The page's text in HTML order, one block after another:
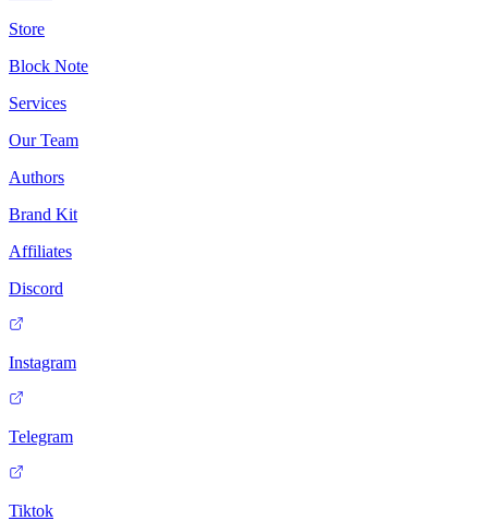
Store
Block Note
Services
Our Team
Authors
Brand Kit
Affiliates
Discord
Instagram
Telegram
Tiktok